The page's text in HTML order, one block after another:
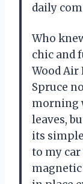
daily
Who
chic and
Wood Air
Spruce
morning
leaves,
its
to my car